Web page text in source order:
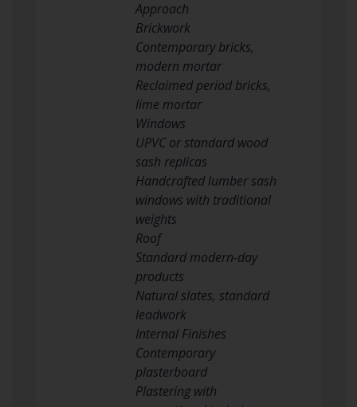
Approach
Brickwork
Contemporary bricks,
modern mortar
Reclaimed period bricks,
lime mortar
Windows
UPVC or standard wood
sash replicas
Handcrafted lumber sash
windows with traditional
weights
Roof
Standard modern-day
products
Natural slates, standard
leadwork
Internal Finishes
Contemporary
plasterboard
Plastering with